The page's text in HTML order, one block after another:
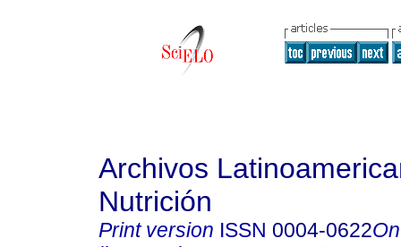
Archivos
Nutrición
Print version ISSN 0004-0622